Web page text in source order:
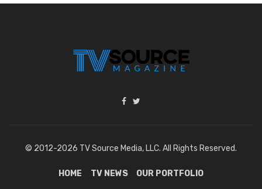
© 2012-2026 TV Source Media, LLC. All Rights Reserved.
HOME TV NEWS OUR PORTFOLIO